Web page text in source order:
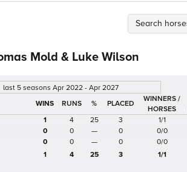
Mold & Luke Wilson
last 5 seasons Apr 2022 - Apr 2027
%
WINNERS /
HORSES
1 4 25 3 1/1
0 0 — 0 0/0
0 0 — 0 0/0
1 4 25 3 1/1